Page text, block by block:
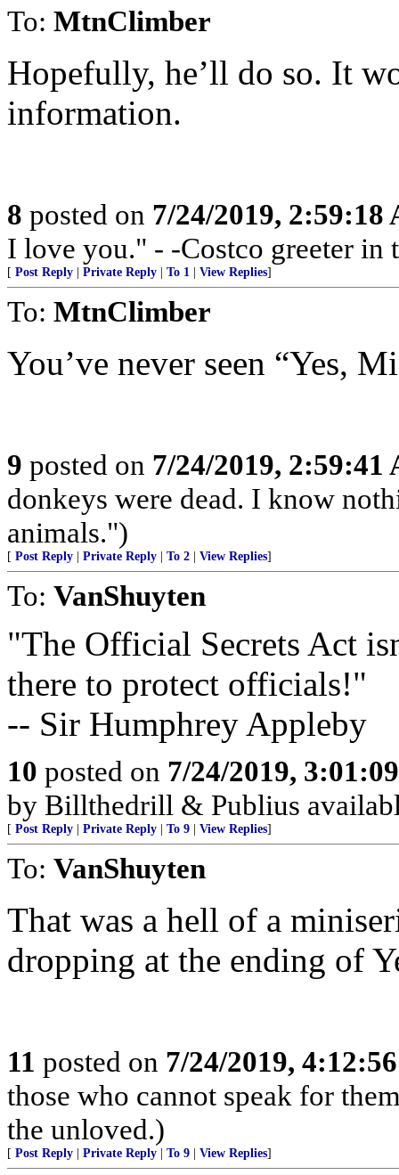
To: MtnClimber
Hopefully, he’ll do so. It
information.
8 posted on 7/24/2019, 2:59:18
I love you." - -Costco greeter
[ Post Reply Private Reply To 1 View Replies]
To: MtnClimber
You’ve never seen “Yes,
9 posted on 7/24/2019, 2:59:41
donkeys were dead. I know
animals.")
[ Post Reply Private Reply To 2 View Replies]
To: VanShuyten
"The Official Secrets Act
there to protect officials!"
-- Sir Humphrey Appleby
10 posted on 7/24/2019,
by Billthedrill & Publius
[ Post Reply Private Reply To 9 View Replies]
To: VanShuyten
That was a hell of a
dropping at the ending of
11 posted on 7/24/2019,
those who cannot speak for
the unloved.)
[ Post Reply Private Reply To 9 View Replies]